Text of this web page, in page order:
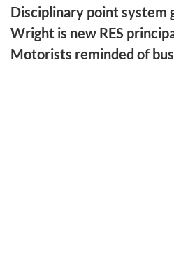
Disciplinary point system
Wright is new RES
Motorists reminded of